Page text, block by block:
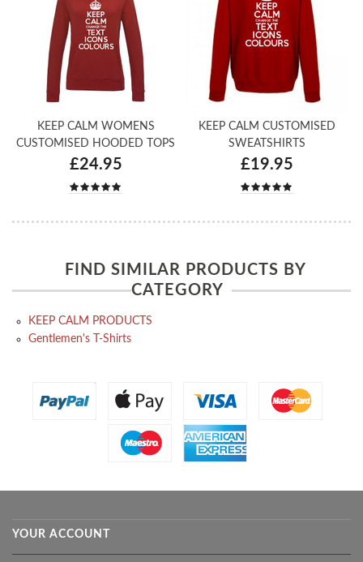
KEEP CALM WOMENS
CUSTOMISED HOODED TOPS
£24.95
KEEP CALM CUSTOMISED
SWEATSHIRTS
£19.95
FIND SIMILAR PRODUCTS BY
CATEGORY
KEEP CALM PRODUCTS
Gentlemen's T-Shirts
YOUR ACCOUNT